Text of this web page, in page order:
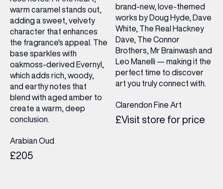
warm caramel stands out,
adding a sweet, velvety
character that enhances
the fragrance's appeal. The
base sparkles with
oakmoss-derived Evernyl,
which adds rich, woody,
and earthy notes that
blend with aged amber to
create a warm, deep
conclusion.
Arabian Oud
£205
brand-new, love-themed
works by Doug Hyde, Dave
White, The Real Hackney
Dave, The Connor
Brothers, Mr Brainwash and
Leo Manelli — making it the
perfect time to discover
art you truly connect with.
Clarendon Fine Art
£Visit store for price